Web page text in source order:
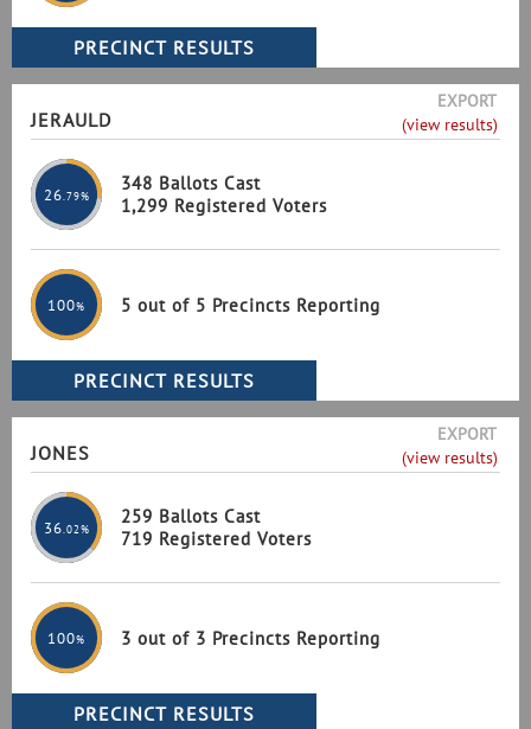
JERAULD
EXPORT
(view results)
26 .79%
348 Ballots Cast
1,299 Registered Voters
100% 5 out of 5 Precincts Reporting
JONES
EXPORT
(view results)
36 .02%
259 Ballots Cast
719 Registered Voters
100% 3 out of 3 Precincts Reporting